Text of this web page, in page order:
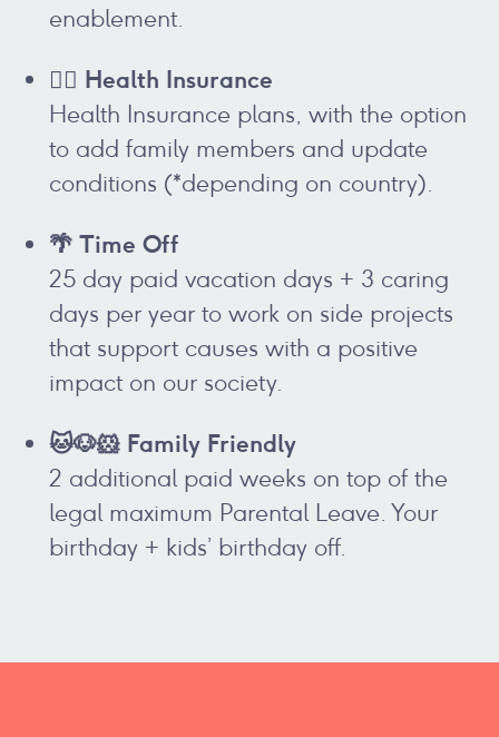
enablement.
👩‍⚕️ Health Insurance
Health Insurance plans, with the option
to add family members and update
conditions (*depending on country).
🌴 Time Off
25 day paid vacation days + 3 caring
days per year to work on side projects
that support causes with a positive
impact on our society.
🐱🐶🐹 Family Friendly
2 additional paid weeks on top of the
legal maximum Parental Leave. Your
birthday + kids’ birthday off.